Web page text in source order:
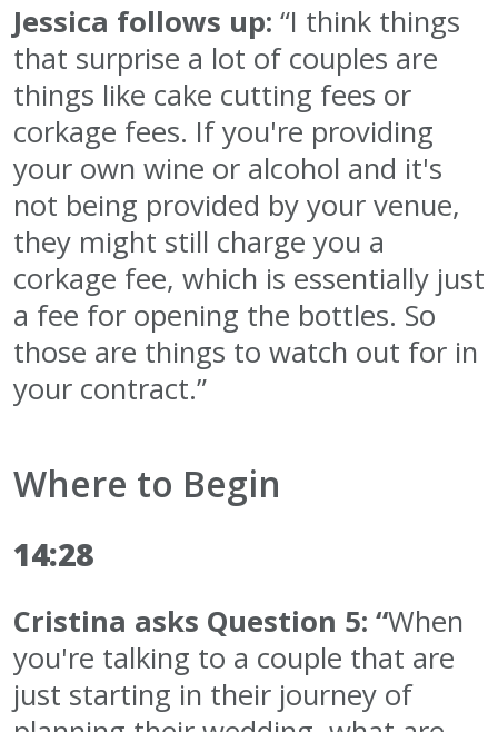
Jessica follows up: “I think things
that surprise a lot of couples are
things like cake cutting fees or
corkage fees. If you're providing
your own wine or alcohol and it's
not being provided by your venue,
they might still charge you a
corkage fee, which is essentially just
a fee for opening the bottles. So
those are things to watch out for in
your contract.”
Where to Begin
14:28
Cristina asks Question 5: “When
you're talking to a couple that are
just starting in their journey of